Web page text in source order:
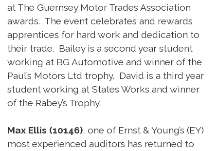
at The Guernsey Motor Trades Association
awards. The event celebrates and rewards
apprentices for hard work and dedication to
their trade. Bailey is a second year student
working at BG Automotive and winner of the
Paul’s Motors Ltd trophy. David is a third year
student working at States Works and winner
of the Rabey’s Trophy.
Max Ellis (10146), one of Ernst & Young’s (EY)
most experienced auditors has returned to